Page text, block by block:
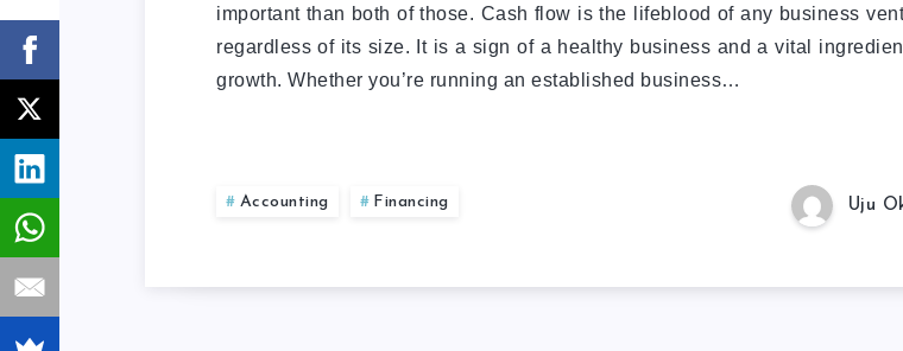
important than both of those. Cash flow is the lifeblood of any business
regardless of its size. It is a sign of a healthy business and a vital
growth. Whether you’re running an established business…
Accounting Financing Uju